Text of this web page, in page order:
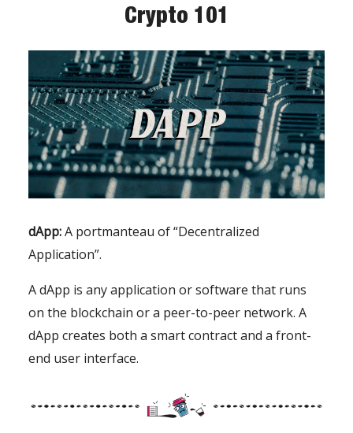
Crypto 101
dApp:A portmanteau of “Decentralized
Application”.
A dApp is any application or software that runs
on the blockchain or a peer-to-peer network. A
dApp creates both a smart contract and a front-
end user interface.